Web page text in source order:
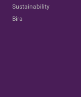
Sustainability
Bira